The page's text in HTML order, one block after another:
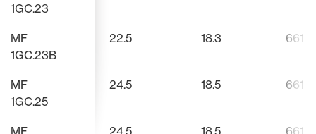
mowers and backhoes.
22.5 18.3 661
24.5 18.5 661
24.5 18.5 661
1GC.23
MF
1GC.23B
MF
1GC.25
MF